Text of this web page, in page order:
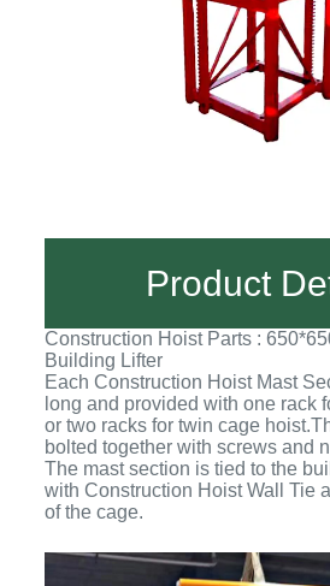
Product
Construction Hoist Parts :
Building Lifter
Each Construction Hoist Mast
long and provided with one rack
or two racks for twin cage
bolted together with screws and
The mast section is tied to the
with Construction Hoist Wall Tie
of the cage.